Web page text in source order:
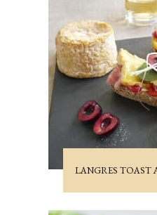
LANGRES TOAST